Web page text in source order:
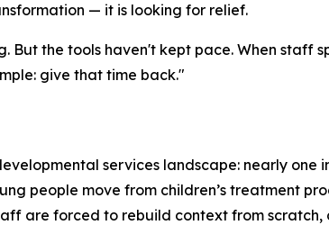
— it is looking for relief.
But the tools haven't kept pace. When staff
give that time back."
services landscape: nearly one
people move from children’s treatment
are forced to rebuild context from scratch,